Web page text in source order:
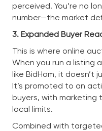
perceived. You’re no
number—the market
3. Expanded Buyer
This is where online
When you run a listing
like BidHom, it doesn’t
It’s promoted to an
buyers, with marketing
local limits.
Combined with